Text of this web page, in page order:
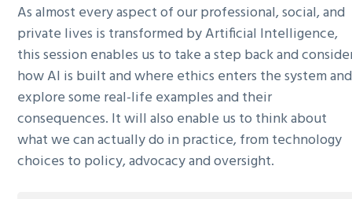
As almost every aspect of our professional, social, and
private lives is transformed by Artificial Intelligence,
this session enables us to take a step back and
how AI is built and where ethics enters the system and
explore some real-life examples and their
consequences. It will also enable us to think about
what we can actually do in practice, from technology
choices to policy, advocacy and oversight.